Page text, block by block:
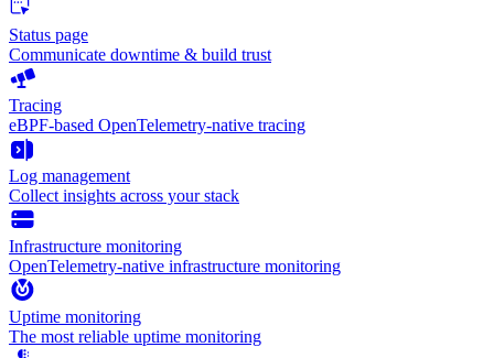
Status page
Communicate downtime & build trust
Tracing
eBPF-based OpenTelemetry-native tracing
Log management
Collect insights across your stack
Infrastructure monitoring
OpenTelemetry-native infrastructure monitoring
Uptime monitoring
The most reliable uptime monitoring